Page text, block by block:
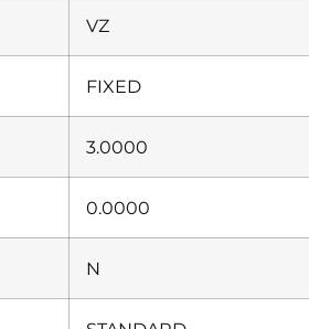
VZ
FIXED
3.0000
0.0000
N